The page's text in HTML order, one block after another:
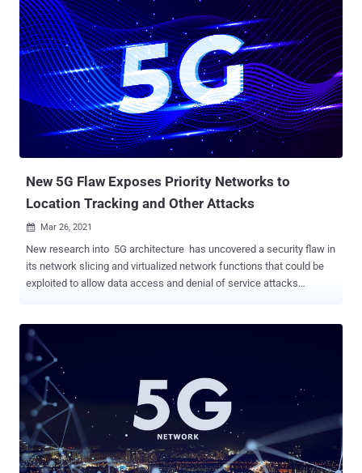
New 5G Flaw Exposes Priority Networks to
Location Tracking and Other Attacks
 Mar 26, 2021
New research into 5G architecture has uncovered a security flaw in
its network slicing and virtualized network functions that could be
exploited to allow data access and denial of service attacks
(GSMA) on February 4, 2021, following which the weaknesses were
collectively designated as CVD-2021-0047. 5G is an evolution of
current 4G broadband cellular network technology, and is based on
what's called a service-based architecture (SBA) that provides a
modular framework to deploy a set of interconnected network
functions, allowing consumers to discover and authorize their
access to a plethora of services. The network functions are also
responsible for registering subscribers, managing sessions and
subscriber profiles, storing subscriber data, and connecting the